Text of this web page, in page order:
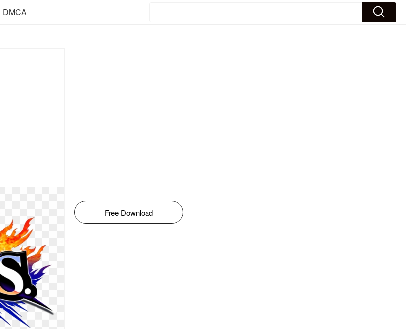
DMCA
Free Download